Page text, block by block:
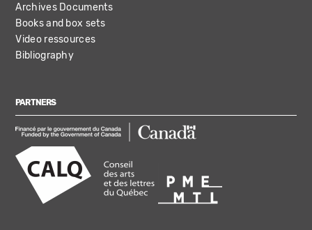
Archives Documents
Books and box sets
Video ressources
Bibliography
PARTNERS